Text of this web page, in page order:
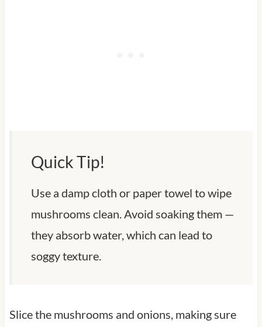
Quick Tip!
Use a damp cloth or paper towel to wipe
mushrooms clean. Avoid soaking them —
they absorb water, which can lead to
soggy texture.
Slice the mushrooms and onions, making sure